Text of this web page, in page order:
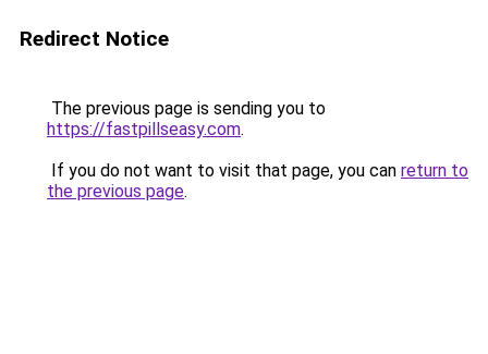
Redirect Notice
The previous page is sending you to
https://fastpillseasy.com.
If you do not want to visit that page, you can return to
the previous page.